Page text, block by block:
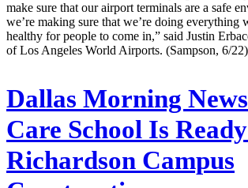
make sure that our airport terminals are a safe
we’re making sure that we’re doing everything
healthy for people to come in,” said Justin
of Los Angeles World Airports. (Sampson, 6/22)
Dallas Morning
Care School Is
Richardson Campus